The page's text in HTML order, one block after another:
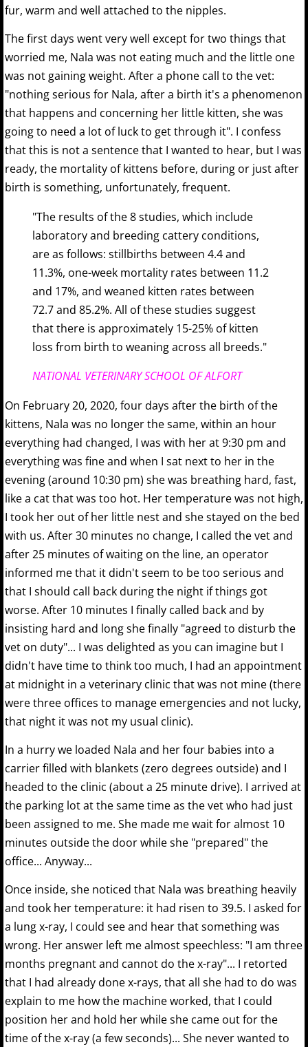
fur, warm and well attached to the nipples.
The first days went very well except for two things that
worried me, Nala was not eating much and the little one
was not gaining weight. After a phone call to the vet:
"nothing serious for Nala, after a birth it's a phenomenon
that happens and concerning her little kitten, she was
going to need a lot of luck to get through it". I confess
that this is not a sentence that I wanted to hear, but I was
ready, the mortality of kittens before, during or just after
birth is something, unfortunately, frequent.
"The results of the 8 studies, which include
laboratory and breeding cattery conditions,
are as follows: stillbirths between 4.4 and
11.3%, one-week mortality rates between 11.2
and 17%, and weaned kitten rates between
72.7 and 85.2%. All of these studies suggest
that there is approximately 15-25% of kitten
loss from birth to weaning across all breeds."
NATIONAL VETERINARY SCHOOL OF ALFORT
On February 20, 2020, four days after the birth of the
kittens, Nala was no longer the same, within an hour
everything had changed, I was with her at 9:30 pm and
everything was fine and when I sat next to her in the
evening (around 10:30 pm) she was breathing hard, fast,
like a cat that was too hot. Her temperature was not high,
I took her out of her little nest and she stayed on the bed
with us. After 30 minutes no change, I called the vet and
after 25 minutes of waiting on the line, an operator
informed me that it didn't seem to be too serious and
that I should call back during the night if things got
worse. After 10 minutes I finally called back and by
insisting hard and long she finally "agreed to disturb the
vet on duty"... I was delighted as you can imagine but I
didn't have time to think too much, I had an appointment
at midnight in a veterinary clinic that was not mine (there
were three offices to manage emergencies and not lucky,
that night it was not my usual clinic).
In a hurry we loaded Nala and her four babies into a
carrier filled with blankets (zero degrees outside) and I
headed to the clinic (about a 25 minute drive). I arrived at
the parking lot at the same time as the vet who had just
been assigned to me. She made me wait for almost 10
minutes outside the door while she "prepared" the
office... Anyway...
Once inside, she noticed that Nala was breathing heavily
and took her temperature: it had risen to 39.5. I asked for
a lung x-ray, I could see and hear that something was
wrong. Her answer left me almost speechless: "I am three
months pregnant and cannot do the x-ray"... I retorted
that I had already done x-rays, that all she had to do was
explain to me how the machine worked, that I could
position her and hold her while she came out for the
time of the x-ray (a few seconds)... She never wanted to